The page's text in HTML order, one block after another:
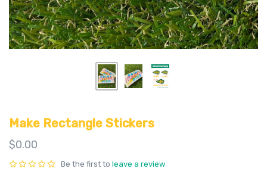
Make Rectangle Stickers
$0.00
Be the first to leave a review